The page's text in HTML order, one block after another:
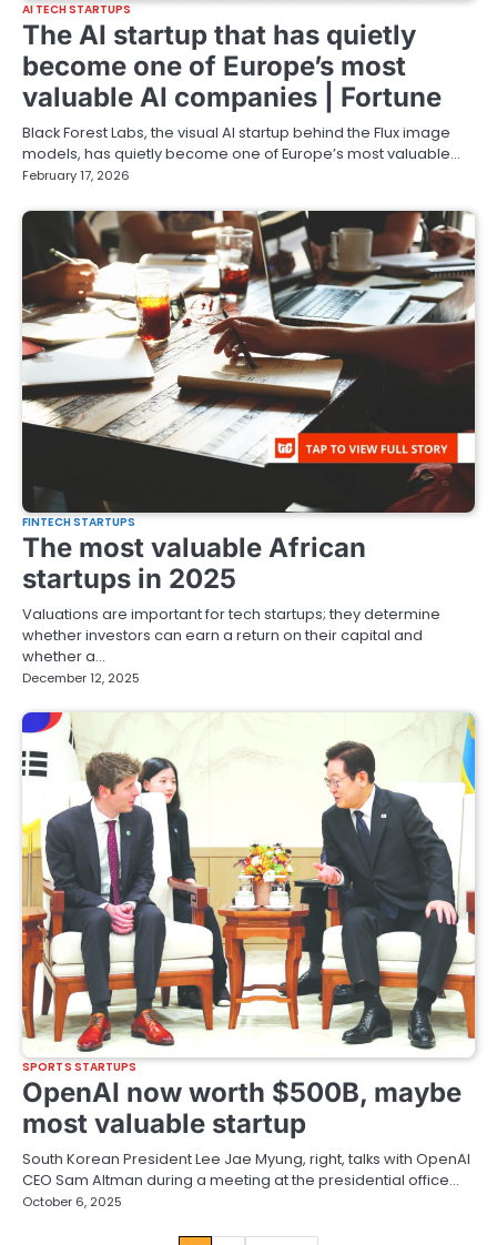
AI TECH STARTUPS
The AI startup that has quietly
become one of Europe’s most
valuable AI companies | Fortune
Black Forest Labs, the visual AI startup behind the Flux image
models, has quietly become one of Europe’s most valuable…
February 17, 2026
FINTECH STARTUPS
The most valuable African
startups in 2025
Valuations are important for tech startups; they determine
whether investors can earn a return on their capital and
whether a…
December 12, 2025
SPORTS STARTUPS
OpenAI now worth $500B, maybe
most valuable startup
South Korean President Lee Jae Myung, right, talks with OpenAI
CEO Sam Altman during a meeting at the presidential office…
October 6, 2025